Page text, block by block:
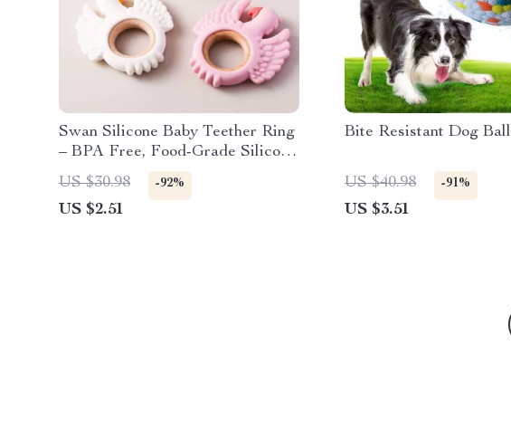
Swan Silicone Baby Teether Ring
– BPA Free, Food-Grade Silicone
Teething Toy
US $30.98 -92%
US $2.51
Bite Resistant Dog Ball
US $40.98 -91%
US $3.51